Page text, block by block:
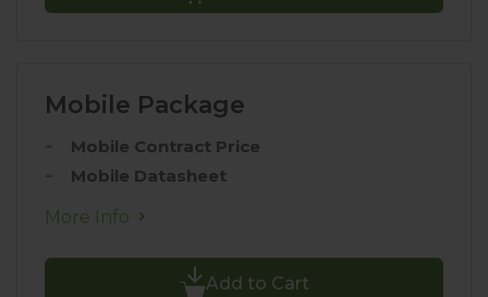
Mobile Package
Mobile Contract Price
Mobile Datasheet
More Info
Add to Cart